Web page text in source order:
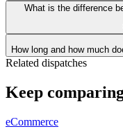
What is the difference
How long and how much
Related dispatches
Keep
eCommerce